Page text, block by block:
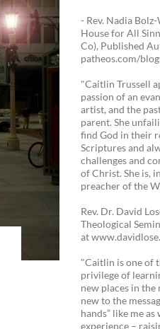
- Rev. Nadia
House for All
Co), Published
patheos.com/
"Caitlin Trussell
passion of an
artist, and the
parent. She
find God in their
Scriptures and
challenges and
of Christ. She is,
preacher of the
Rev. Dr. David
Theological
at
"Caitlin is one of
privilege of
new places in
new to the
hands” like me
experience –